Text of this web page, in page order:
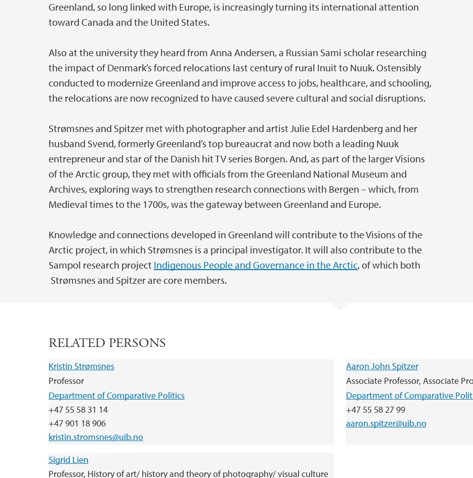
Greenland, so long linked with Europe, is increasingly turning its international attention
toward Canada and the United States.
Also at the university they heard from Anna Andersen, a Russian Sami scholar researching
the impact of Denmark’s forced relocations last century of rural Inuit to Nuuk. Ostensibly
conducted to modernize Greenland and improve access to jobs, healthcare, and schooling,
the relocations are now recognized to have caused severe cultural and social disruptions.
Strømsnes and Spitzer met with photographer and artist Julie Edel Hardenberg and her
husband Svend, formerly Greenland’s top bureaucrat and now both a leading Nuuk
entrepreneur and star of the Danish hit TV series Borgen. And, as part of the larger Visions
of the Arctic group, they met with officials from the Greenland National Museum and
Archives, exploring ways to strengthen research connections with Bergen – which, from
Medieval times to the 1700s, was the gateway between Greenland and Europe.
Knowledge and connections developed in Greenland will contribute to the Visions of the
Arctic project, in which Strømsnes is a principal investigator. It will also contribute to the
Sampol research project Indigenous People and Governance in the Arctic, of which both
Strømsnes and Spitzer are core members.
RELATED PERSONS
Kristin Strømsnes
Professor
Department of Comparative Politics
+47 55 58 31 14
+47 901 18 906
kristin.stromsnes@uib.no
Aaron John Spitzer
Associate Professor, Associate
Department of Comparative
+47 55 58 27 99
aaron.spitzer@uib.no
Sigrid Lien
Professor, History of art/ history and theory of photography/ visual culture